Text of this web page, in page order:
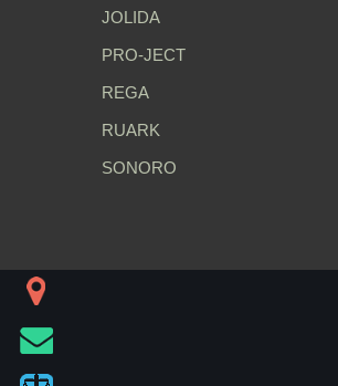
JOLIDA
PRO-JECT
REGA
RUARK
SONORO